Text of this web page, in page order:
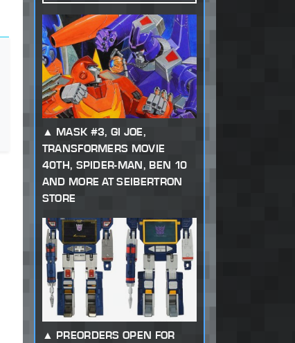
MASK #3, GI JOE,
TRANSFORMERS MOVIE
40TH, SPIDER-MAN, BEN 10
AND MORE AT SEIBERTRON
STORE
PREORDERS OPEN FOR